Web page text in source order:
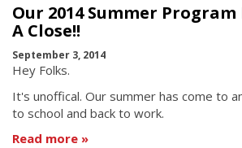
Our 2014 Summer Program
A Close!!
September 3, 2014
Hey Folks.
It's unoffical. Our summer has come to
to school and back to work.
Read more